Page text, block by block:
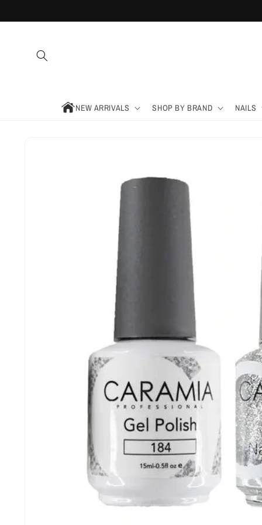
content
NEW ARRIVALS SHOP BY BRAND NAILS